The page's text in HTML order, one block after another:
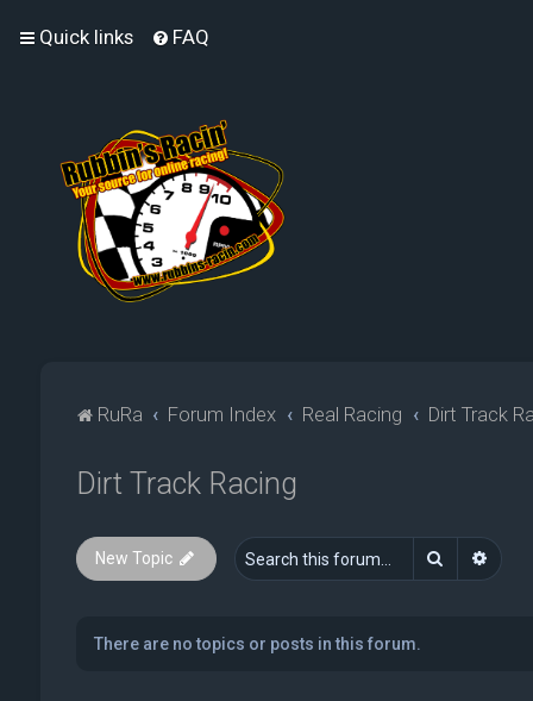
Quick links FAQ
RuRa Forum Index Real Racing Dirt Track
Dirt Track Racing
New Topic Search
There are no topics or posts in this forum.